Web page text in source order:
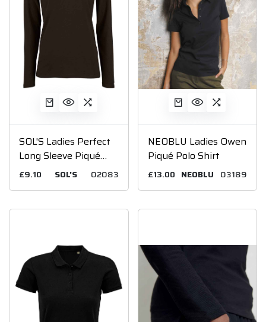
SOL'S Ladies Perfect
Long Sleeve Piqué
Polo Shirt
£9.10 SOL'S 02083
NEOBLU Ladies Owen
Piqué Polo Shirt
£13.00 NEOBLU 03189